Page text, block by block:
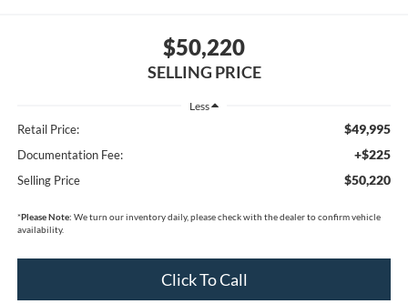
$50,220
SELLING PRICE
Less
Retail Price: $49,995
Documentation Fee: +$225
Selling Price $50,220
*Please Note: We turn our inventory daily, please check with the dealer to confirm vehicle
availability.
Click To Call